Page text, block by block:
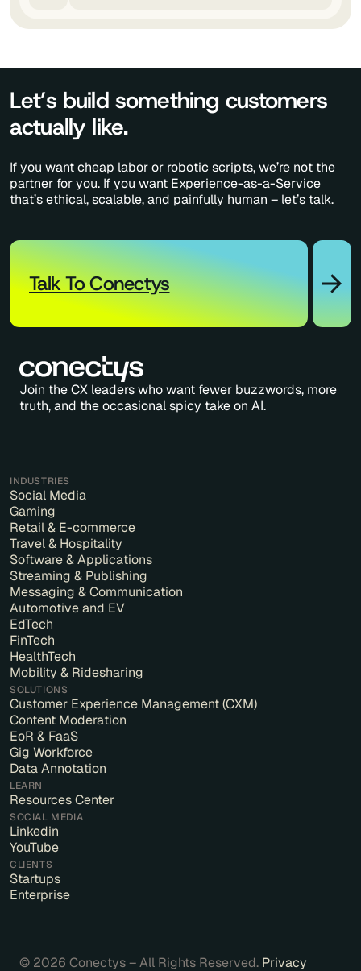
Let’s build something customers
actually like.
If you want cheap labor or robotic scripts, we’re not the
partner for you. If you want Experience-as-a-Service
that’s ethical, scalable, and painfully human – let’s talk.
Talk To Conectys
Join the CX leaders who want fewer buzzwords, more
truth, and the occasional spicy take on AI.
INDUSTRIES
Social Media
Gaming
Retail & E-commerce
Travel & Hospitality
Software & Applications
Streaming & Publishing
Messaging & Communication
Automotive and EV
EdTech
FinTech
HealthTech
Mobility & Ridesharing
SOLUTIONS
Customer Experience Management (CXM)
Content Moderation
EoR & FaaS
Gig Workforce
Data Annotation
LEARN
Resources Center
SOCIAL MEDIA
Linkedin
YouTube
CLIENTS
Startups
Enterprise
© 2026 Conectys – All Rights Reserved. Privacy